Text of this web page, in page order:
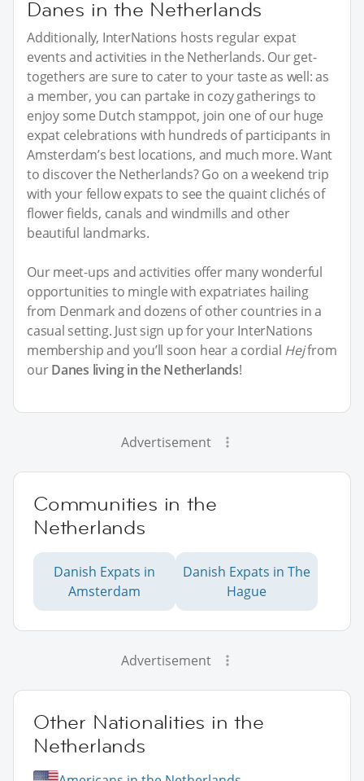
Danes in the Netherlands
Additionally, InterNations hosts regular expat
events and activities in the Netherlands. Our get-
togethers are sure to cater to your taste as well: as
a member, you can partake in cozy gatherings to
enjoy some Dutch stamppot, join one of our huge
expat celebrations with hundreds of participants in
Amsterdam’s best locations, and much more. Want
to discover the Netherlands? Go on a weekend trip
with your fellow expats to see the quaint clichés of
flower fields, canals and windmills and other
beautiful landmarks.
Our meet-ups and activities offer many wonderful
opportunities to mingle with expatriates hailing
from Denmark and dozens of other countries in a
casual setting. Just sign up for your InterNations
membership and you’ll soon hear a cordial Hejfrom
ourDanes living in the Netherlands!
Advertisement
Communities in the
Netherlands
Danish Expats in
Amsterdam
Danish Expats in The
Hague
Advertisement
Other Nationalities in the
Netherlands